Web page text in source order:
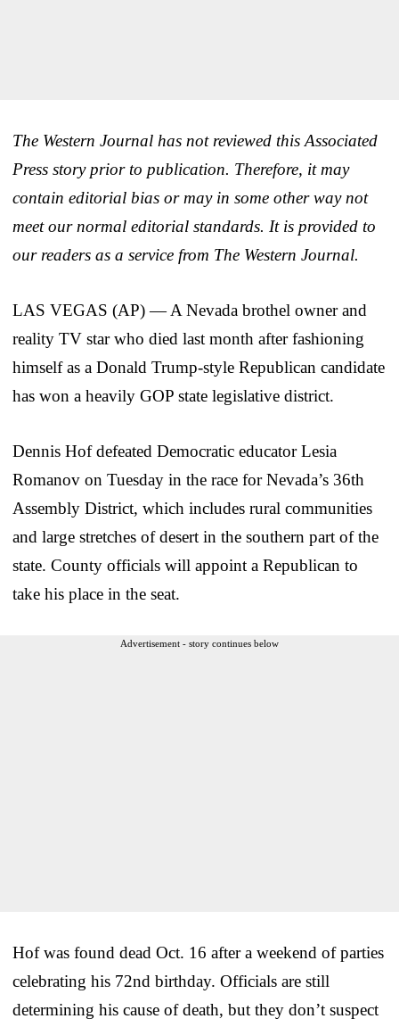
The Western Journal has not reviewed this Associated
Press story prior to publication. Therefore, it may
contain editorial bias or may in some other way not
meet our normal editorial standards. It is provided to
our readers as a service from The Western Journal.
LAS VEGAS (AP) — A Nevada brothel owner and
reality TV star who died last month after fashioning
himself as a Donald Trump-style Republican candidate
has won a heavily GOP state legislative district.
Dennis Hof defeated Democratic educator Lesia
Romanov on Tuesday in the race for Nevada’s 36th
Assembly District, which includes rural communities
and large stretches of desert in the southern part of the
state. County officials will appoint a Republican to
take his place in the seat.
Advertisement - story continues below
Hof was found dead Oct. 16 after a weekend of parties
celebrating his 72nd birthday. Officials are still
determining his cause of death, but they don’t suspect